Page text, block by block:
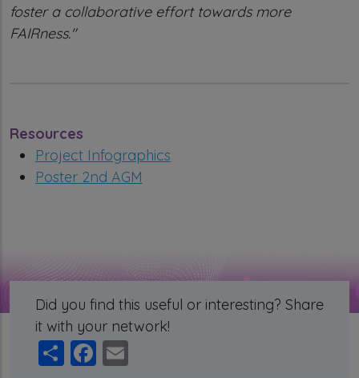
foster a collaborative effort towards more
FAIRness."
Resources
Project Infographics
Poster 2nd AGM
Did you find this useful or interesting? Share
it with your network!
ShareFacebook